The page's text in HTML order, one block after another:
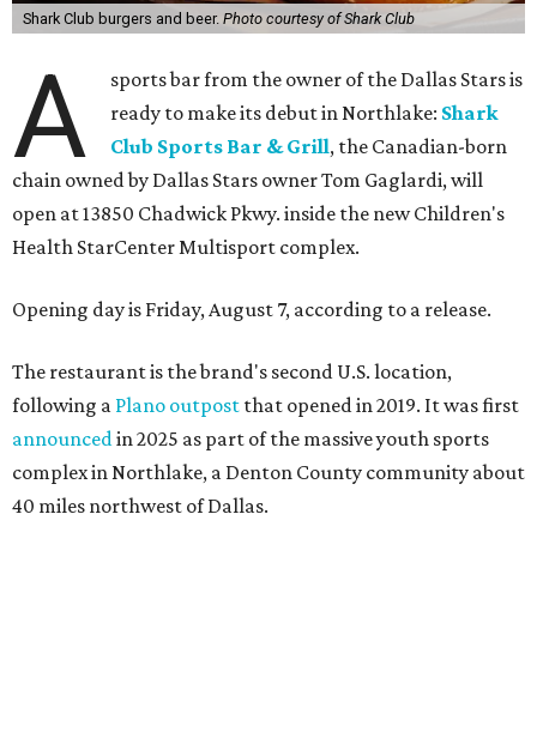
Shark Club burgers and beer. Photo courtesy of Shark Club
A
sports bar from the owner of the Dallas Stars is
ready to make its debut in Northlake: Shark
Club Sports Bar & Grill, the Canadian-born
chain owned by Dallas Stars owner Tom Gaglardi, will
open at 13850 Chadwick Pkwy. inside the new Children's
Health StarCenter Multisport complex.
Opening day is Friday, August 7, according to a release.
The restaurant is the brand's second U.S. location,
following a Plano outpost that opened in 2019. It was first
announced in 2025 as part of the massive youth sports
complex in Northlake, a Denton County community about
40 miles northwest of Dallas.